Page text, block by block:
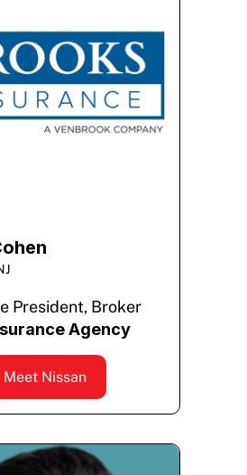
President, Broker
Agency
Meet Nissan